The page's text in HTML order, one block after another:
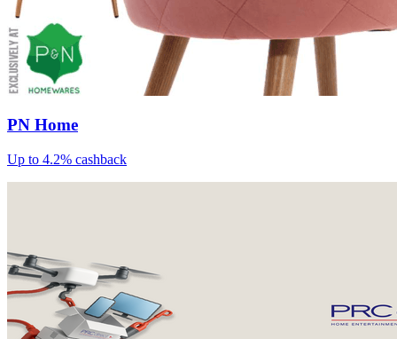
PN Home
Up to 4.2% cashback